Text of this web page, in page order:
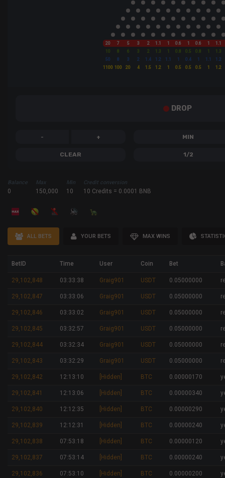
20 7 5 3 2 1.1 1 0.6 1 0.6 1
1.1
10
8 6 3 2 1.3 0.8 0.5 0.8
1.3
50
8 3 2 1.4 1.2 1.1 1 0.4 1 1.1
1.2
1100 100 20 4 1.5 1.2 1 0.5 0.5 0.5 1 1.2
DROP
- + MIN
CLEAR 1/2
Balance
0
Max
150,000
Min
10
Credit conversion
10 Credits = 0.0001 BNB
ALL BETS YOUR BETS MAX WINS
BetID Time User Coin Bet
29,102,848 03:33:38 Graig901 USDT 0.05000000
29,102,847 03:33:06 Graig901 USDT 0.05000000
29,102,846 03:33:02 Graig901 USDT 0.05000000
29,102,845 03:32:57 Graig901 USDT 0.05000000
29,102,844 03:32:34 Graig901 USDT 0.05000000
29,102,843 03:32:29 Graig901 USDT 0.05000000
29,102,842 12:13:10 [Hidden] BTC 0.00000170
29,102,841 12:13:06 [Hidden] BTC 0.00000340
29,102,840 12:12:35 [Hidden] BTC 0.00000290
29,102,839 12:12:31 [Hidden] BTC 0.00000240
29,102,838 07:53:18 [Hidden] BTC 0.00000120
29,102,837 07:53:14 [Hidden] BTC 0.00000240
29,102,836 07:53:10 [Hidden] BTC 0.00000200